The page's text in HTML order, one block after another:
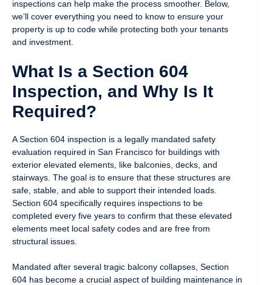
inspections can help make the process smoother. Below,
we’ll cover everything you need to know to ensure your
property is up to code while protecting both your tenants
and investment.
What Is a Section 604
Inspection, and Why Is It
Required?
A Section 604 inspection is a legally mandated safety
evaluation required in San Francisco for buildings with
exterior elevated elements, like balconies, decks, and
stairways. The goal is to ensure that these structures are
safe, stable, and able to support their intended loads.
Section 604 specifically requires inspections to be
completed every five years to confirm that these elevated
elements meet local safety codes and are free from
structural issues.
Mandated after several tragic balcony collapses, Section
604 has become a crucial aspect of building maintenance in